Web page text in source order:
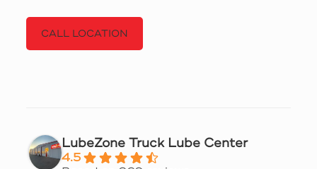
CALL LOCATION
LubeZone Truck Lube Center
4.5